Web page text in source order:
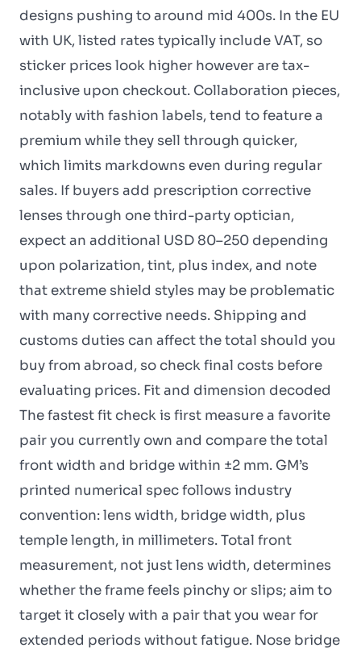
designs pushing to around mid 400s. In the EU
with UK, listed rates typically include VAT, so
sticker prices look higher however are tax-
inclusive upon checkout. Collaboration pieces,
notably with fashion labels, tend to feature a
premium while they sell through quicker,
which limits markdowns even during regular
sales. If buyers add prescription corrective
lenses through one third-party optician,
expect an additional USD 80–250 depending
upon polarization, tint, plus index, and note
that extreme shield styles may be problematic
with many corrective needs. Shipping and
customs duties can affect the total should you
buy from abroad, so check final costs before
evaluating prices. Fit and dimension decoded
The fastest fit check is first measure a favorite
pair you currently own and compare the total
front width and bridge within ±2 mm. GM’s
printed numerical spec follows industry
convention: lens width, bridge width, plus
temple length, in millimeters. Total front
measurement, not just lens width, determines
whether the frame feels pinchy or slips; aim to
target it closely with a pair that you wear for
extended periods without fatigue. Nose bridge